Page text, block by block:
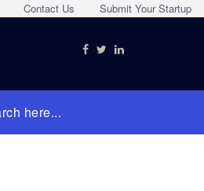
Submit Your Startup
Contact Us